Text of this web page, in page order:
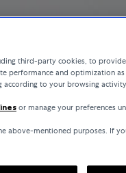
third-party cookies, to
performance and optimization
according to your browsing
or manage your preferences
above-mentioned purposes. If